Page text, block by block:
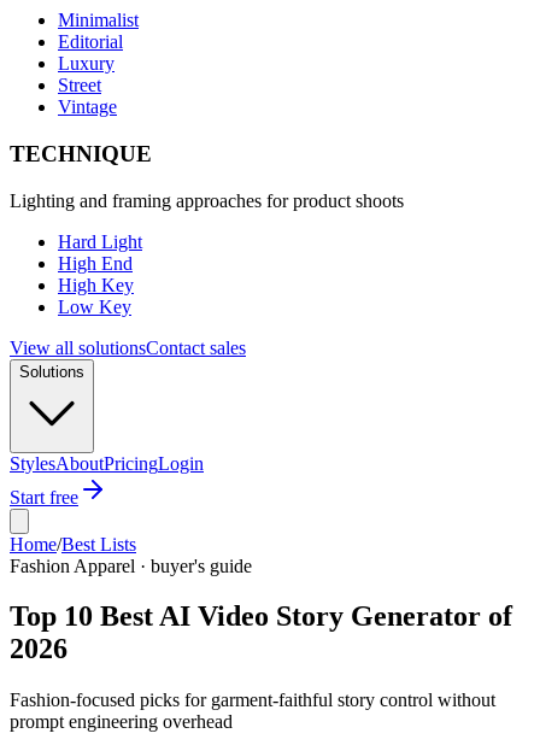
Minimalist
Editorial
Luxury
Street
Vintage
TECHNIQUE
Lighting and framing approaches for product shoots
Hard Light
High End
High Key
Low Key
View all solutionsContact sales
Solutions
StylesAboutPricingLogin
Start free
Home/Best Lists
Fashion Apparel · buyer's guide
Top 10 Best AI Video Story Generator of
2026
Fashion-focused picks for garment-faithful story control without
prompt engineering overhead